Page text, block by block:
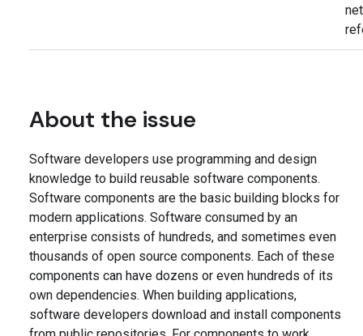
About the issue
Software developers use programming and design
knowledge to build reusable software components.
Software components are the basic building blocks for
modern applications. Software consumed by an
enterprise consists of hundreds, and sometimes even
thousands of open source components. Each of these
components can have dozens or even hundreds of its
own dependencies. When building applications,
software developers download and install components